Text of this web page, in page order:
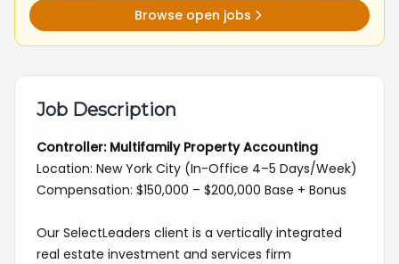
Browse open jobs
Job Description
Controller: Multifamily Property Accounting
Location: New York City (In-Office 4–5 Days/Week)
Compensation: $150,000 – $200,000 Base + Bonus
Our SelectLeaders client is a vertically integrated
real estate investment and services firm